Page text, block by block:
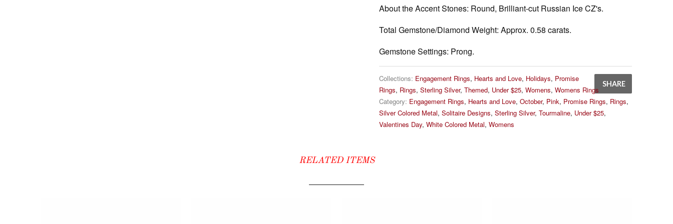
About the Accent Stones: Round, Brilliant-cut Russian Ice CZ's.
Total Gemstone/Diamond Weight: Approx. 0.58 carats.
Gemstone Settings: Prong.
SHARE
Collections: Engagement Rings, Hearts and Love, Holidays, Promise
Rings, Rings, Sterling Silver, Themed, Under $25, Womens, Womens Rings
Category: Engagement Rings, Hearts and Love, October, Pink, Promise Rings, Rings,
Silver Colored Metal, Solitaire Designs, Sterling Silver, Tourmaline, Under $25,
Valentines Day, White Colored Metal, Womens
RELATED ITEMS